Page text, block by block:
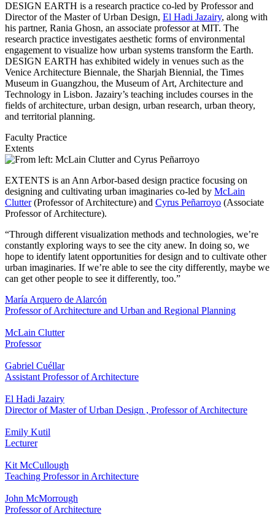
DESIGN EARTH is a research practice co-led by Professor and
Director of the Master of Urban Design, El Hadi Jazairy, along with
his partner, Rania Ghosn, an associate professor at MIT. The
research practice investigates aesthetic forms of environmental
engagement to visualize how urban systems transform the Earth.
DESIGN EARTH has exhibited widely in venues such as the
Venice Architecture Biennale, the Sharjah Biennial, the Times
Museum in Guangzhou, the Museum of Art, Architecture and
Technology in Lisbon. Jazairy’s teaching includes courses in the
fields of architecture, urban design, urban research, urban theory,
and territorial planning.
Faculty Practice
Extents
EXTENTS is an Ann Arbor-based design practice focusing on
designing and cultivating urban imaginaries co-led by McLain
Clutter(Professor of Architecture) and Cyrus Peñarroyo (Associate
Professor of Architecture).
“Through different visualization methods and technologies, we’re
constantly exploring ways to see the city anew. In doing so, we
hope to identify latent opportunities for design and to cultivate other
urban imaginaries. If we’re able to see the city differently, maybe we
can get other people to see it differently, too.”
María Arquero de Alarcón
Professor of Architecture and Urban and Regional Planning
McLain Clutter
Professor
Gabriel Cuéllar
Assistant Professor of Architecture
El Hadi Jazairy
Director of Master of Urban Design , Professor of Architecture
Emily Kutil
Lecturer
Kit McCullough
Teaching Professor in Architecture
John McMorrough
Professor of Architecture